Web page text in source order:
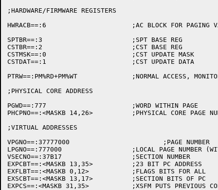
;HARDWARE/FIRMWARE REGISTERS
HWRACB==:6			;AC BLOCK FOR PAGING VARIABLES
SPTBR==:3			;SPT BASE REG
CSTBR==:2			;CST BASE REG
CSTMSK==:0			;CST UPDATE MASK
CSTDAT==:1			;CST UPDATE DATA
PTRW==:PM%RD+PM%WT		;NORMAL ACCESS, MONITOR CALL
;PHYSICAL CORE ADDRESS
PGWD==:777			;WORD WITHIN PAGE
PHCPNO==:<MASKB 14,26>		;PHYSICAL CORE PAGE NUMBER
;VIRTUAL ADDRESSES
VPGNO==:37777000			;PAGE NUMBER
LPGNO==:777000			;LOCAL PAGE NUMBER (WITHIN SECTION)
VSECNO==:37B17			;SECTION NUMBER
EXPCBT==:<MASKB 13,35>		;23 BIT PC ADDRESS
EXFLBT==:<MASKB 0,12>		;FLAGS BITS FOR ALL
EXSCBT==:<MASKB 13,17>		;SECTION BITS OF PC
EXPCS==:<MASKB 31,35>		;XSFM PUTS PREVIOUS CONTEXT SECTION HERE